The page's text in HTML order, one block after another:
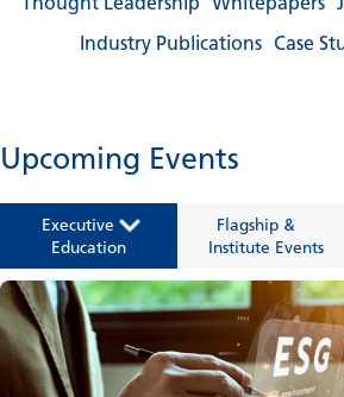
Thought Leadership Whitepapers
Industry Publications Case
Upcoming Events
Executive
Education
Flagship &
Institute Events